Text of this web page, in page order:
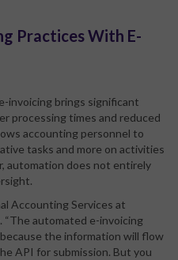
Practices With E-
invoicing brings significant
processing times and reduced
accounting personnel to
tasks and more on activities
automation does not entirely
Accounting Services at
“The automated e-invoicing
the information will flow
API for submission. But you